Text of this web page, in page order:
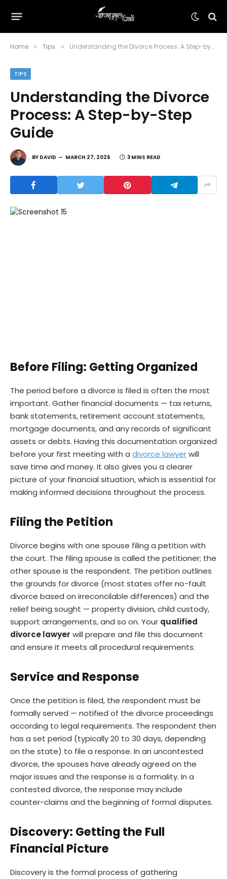
Home » Tips » Understanding the Divorce Process: A Step-by-Step Guide
TIPS
Understanding the Divorce
Process: A Step-by-Step
Guide
BY DAVID MARCH 27, 2026 3 MINS READ
Before Filing: Getting Organized
The period before a divorce is filed is often the most
important. Gather financial documents — tax returns,
bank statements, retirement account statements,
mortgage documents, and any records of significant
assets or debts. Having this documentation organized
before your first meeting with a divorce lawyerwill
save time and money. It also gives you a clearer
picture of your financial situation, which is essential for
making informed decisions throughout the process.
Filing the Petition
Divorce begins with one spouse filing a petition with
the court. The filing spouse is called the petitioner; the
other spouse is the respondent. The petition outlines
the grounds for divorce (most states offer no-fault
divorce based on irreconcilable differences) and the
relief being sought — property division, child custody,
support arrangements, and so on. Your qualified
divorce lawyer will prepare and file this document
and ensure it meets all procedural requirements.
Service and Response
Once the petition is filed, the respondent must be
formally served — notified of the divorce proceedings
according to legal requirements. The respondent then
has a set period (typically 20 to 30 days, depending
on the state) to file a response. In an uncontested
divorce, the spouses have already agreed on the
major issues and the response is a formality. In a
contested divorce, the response may include
counter-claims and the beginning of formal disputes.
Discovery: Getting the Full
Financial Picture
Discovery is the formal process of gathering